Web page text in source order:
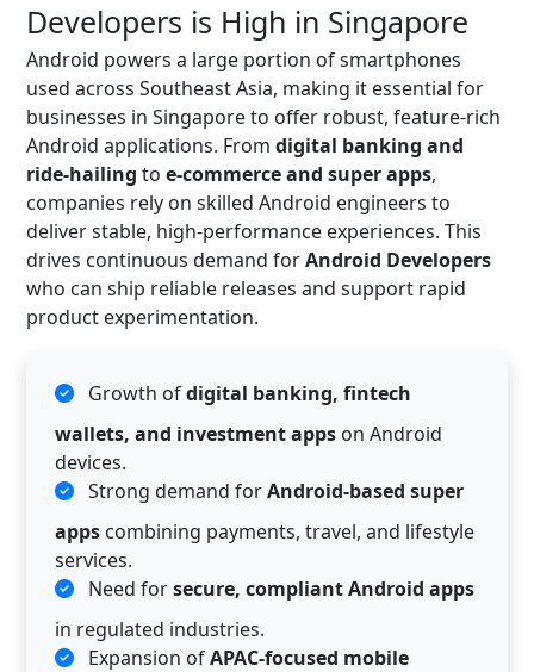
Developers is High in Singapore
Android powers a large portion of smartphones
used across Southeast Asia, making it essential for
businesses in Singapore to offer robust, feature-rich
Android applications. From digital banking and
ride-hailing to e-commerce and super apps,
companies rely on skilled Android engineers to
deliver stable, high-performance experiences. This
drives continuous demand forAndroid Developers
who can ship reliable releases and support rapid
product experimentation.
Growth ofdigital banking, fintech
wallets, and investment apps on Android
devices.
Strong demand forAndroid-based super
apps combining payments, travel, and lifestyle
services.
Need forsecure, compliant Android apps
in regulated industries.
Expansion ofAPAC-focused mobile